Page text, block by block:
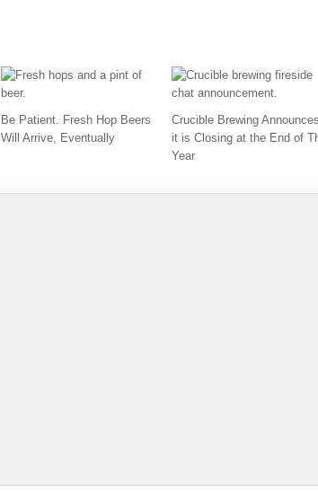
Be Patient. Fresh Hop Beers
Will Arrive, Eventually
Crucible Brewing Announces
it is Closing at the End of
Year